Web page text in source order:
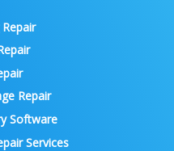
Repair
Software
Services